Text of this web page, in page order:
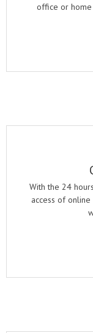
office or
With the 24
access of